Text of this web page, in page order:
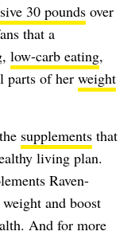
30 pounds over
that a
low-carb eating,
parts of her weight
supplements that
living plan.
Raven-
and boost
And for more